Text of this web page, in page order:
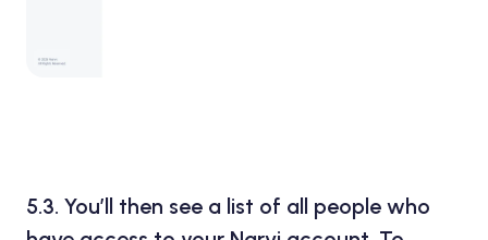
5.3. You’ll then see a list of all people who